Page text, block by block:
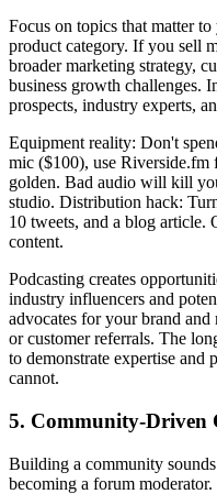
Focus on topics that matter
product category. If you sell
broader marketing strategy,
business growth challenges.
prospects, industry experts,
Equipment reality: Don't
mic ($100), use
golden. Bad audio will kill
studio. Distribution hack:
10 tweets, and a blog article.
content.
Podcasting creates
industry influencers and
advocates for your brand
or customer referrals. The
to demonstrate expertise
cannot.
5. Community-Driven
Building a community
becoming a forum